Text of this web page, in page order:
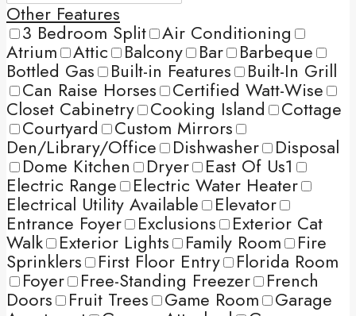
Other Features
3 Bedroom Split Air Conditioning
Atrium Attic Balcony Bar Barbeque
Bottled Gas Built-in Features Built-In Grill
Can Raise Horses Certified Watt-Wise
Closet Cabinetry Cooking Island Cottage
Courtyard Custom Mirrors
Den/Library/Office Dishwasher Disposal
Dome Kitchen Dryer East Of Us1
Electric Range Electric Water Heater
Electrical Utility Available Elevator
Entrance Foyer Exclusions Exterior Cat
Walk Exterior Lights Family Room Fire
Sprinklers First Floor Entry Florida Room
Foyer Free-Standing Freezer French
Doors Fruit Trees Game Room Garage